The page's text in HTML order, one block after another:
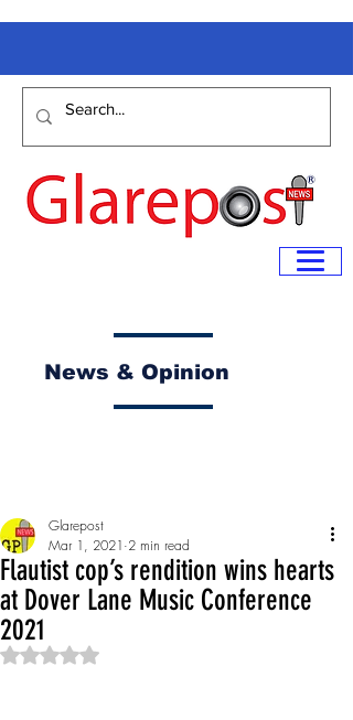
News & Opinion
Flautist cop’s rendition wins hearts
at Dover Lane Music Conference
2021
Glarepost
Mar 1, 2021 2 min read
Rated NaN out of 5 stars.